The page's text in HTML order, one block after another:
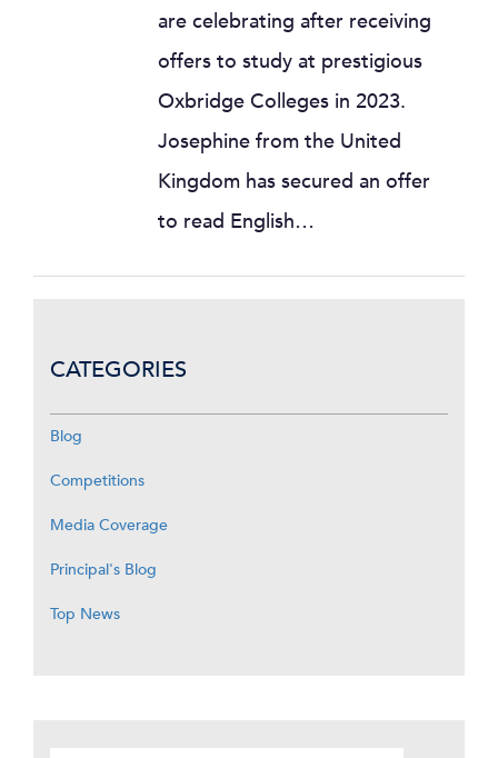
are celebrating after receiving
offers to study at prestigious
Oxbridge Colleges in 2023.
Josephine from the United
Kingdom has secured an offer
to read English…
CATEGORIES
Blog
Competitions
Media Coverage
Principal's Blog
Top News